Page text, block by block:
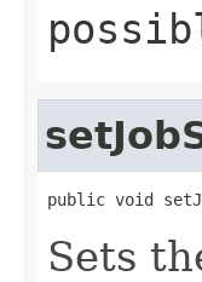
public void
Sets